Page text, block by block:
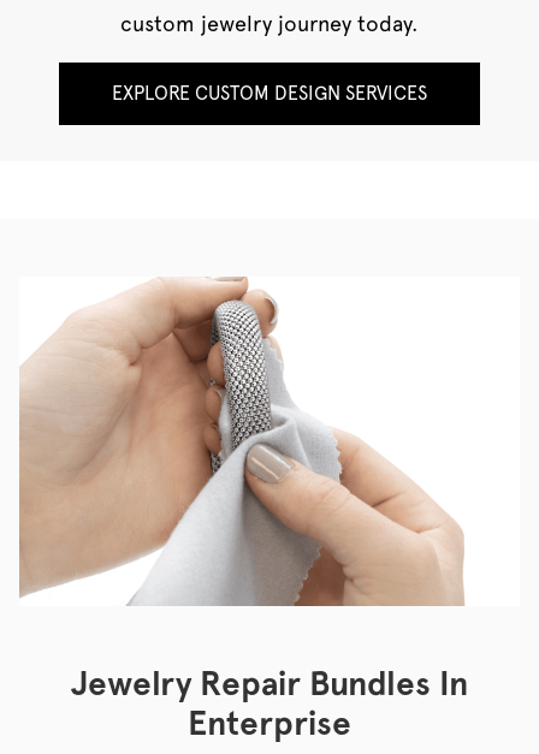
custom jewelry journey today.
EXPLORE CUSTOM DESIGN SERVICES
Jewelry Repair Bundles In
Enterprise